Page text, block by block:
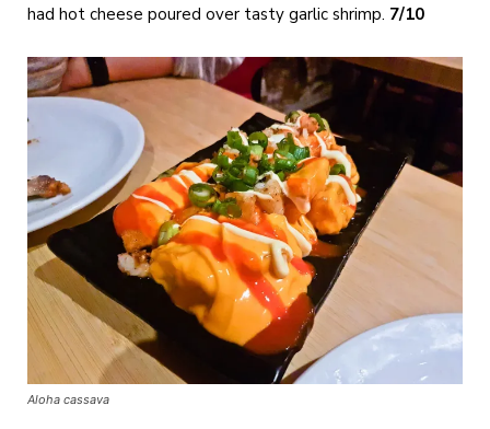
had hot cheese poured over tasty garlic shrimp. 7/10
Aloha cassava